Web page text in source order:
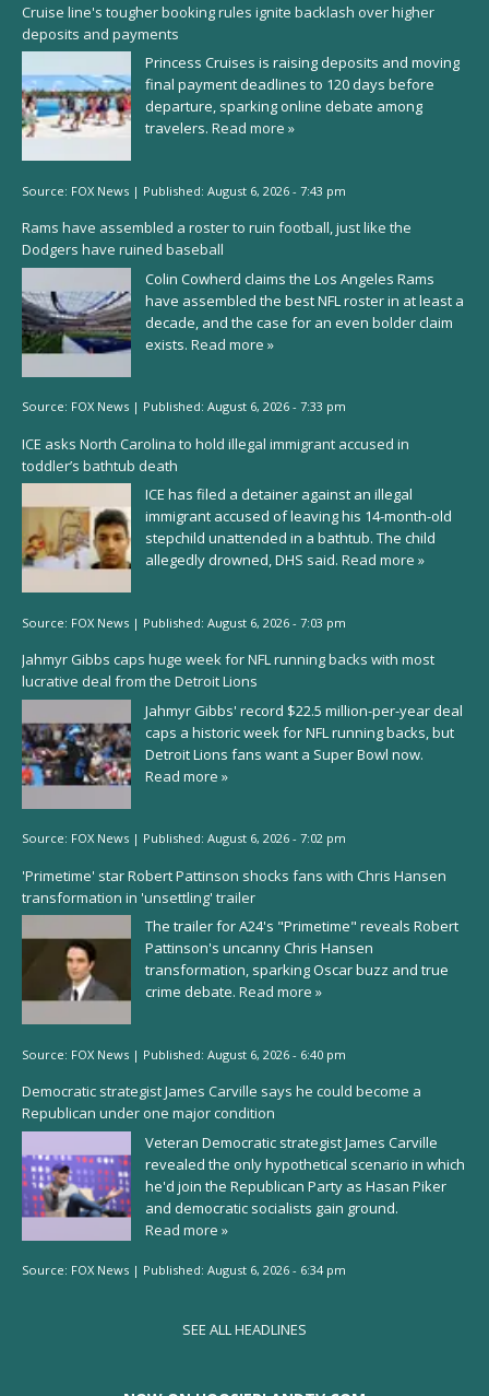
Cruise line's tougher booking rules ignite backlash over higher
deposits and payments
Princess Cruises is raising deposits and moving
final payment deadlines to 120 days before
departure, sparking online debate among
travelers. Read more »
Source: FOX News | Published: August 6, 2026 - 7:43 pm
Rams have assembled a roster to ruin football, just like the
Dodgers have ruined baseball
Colin Cowherd claims the Los Angeles Rams
have assembled the best NFL roster in at least a
decade, and the case for an even bolder claim
exists. Read more »
Source: FOX News | Published: August 6, 2026 - 7:33 pm
ICE asks North Carolina to hold illegal immigrant accused in
toddler’s bathtub death
ICE has filed a detainer against an illegal
immigrant accused of leaving his 14-month-old
stepchild unattended in a bathtub. The child
allegedly drowned, DHS said. Read more »
Source: FOX News | Published: August 6, 2026 - 7:03 pm
Jahmyr Gibbs caps huge week for NFL running backs with most
lucrative deal from the Detroit Lions
Jahmyr Gibbs' record $22.5 million-per-year deal
caps a historic week for NFL running backs, but
Detroit Lions fans want a Super Bowl now.
Read more »
Source: FOX News | Published: August 6, 2026 - 7:02 pm
'Primetime' star Robert Pattinson shocks fans with Chris Hansen
transformation in 'unsettling' trailer
The trailer for A24's "Primetime" reveals Robert
Pattinson's uncanny Chris Hansen
transformation, sparking Oscar buzz and true
crime debate. Read more »
Source: FOX News | Published: August 6, 2026 - 6:40 pm
Democratic strategist James Carville says he could become a
Republican under one major condition
Veteran Democratic strategist James Carville
revealed the only hypothetical scenario in which
he'd join the Republican Party as Hasan Piker
and democratic socialists gain ground.
Read more »
Source: FOX News | Published: August 6, 2026 - 6:34 pm
SEE ALL HEADLINES